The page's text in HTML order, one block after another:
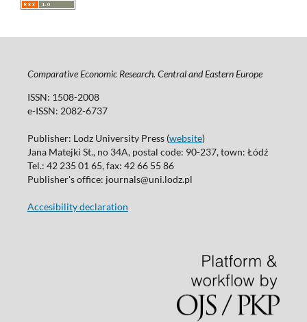
Comparative Economic Research. Central and Eastern Europe
ISSN: 1508-2008
e-ISSN: 2082-6737
Publisher: Lodz University Press (website)
Jana Matejki St., no 34A, postal code: 90-237, town: Łódź
Tel.: 42 235 01 65, fax: 42 66 55 86
Publisher's office: journals@uni.lodz.pl
Accesibility declaration